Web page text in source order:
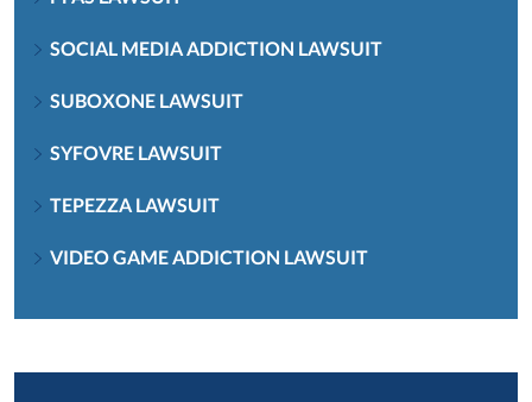
SOCIAL MEDIA ADDICTION LAWSUIT
SUBOXONE LAWSUIT
SYFOVRE LAWSUIT
TEPEZZA LAWSUIT
VIDEO GAME ADDICTION LAWSUIT